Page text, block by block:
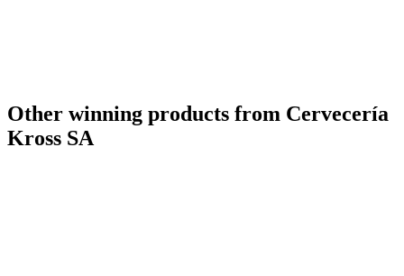
Other winning products from Cervecería
Kross SA